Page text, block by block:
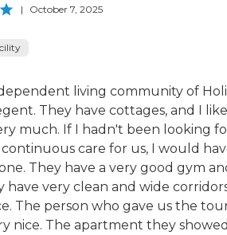
| October 7, 2025
living community of
They have cottages, and I like
much. If I hadn't been looking
care for us, I would
They have a very good gym
have very clean and wide
The person who gave us the
nice. The apartment they